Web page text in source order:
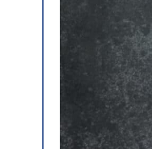
Larger
Image